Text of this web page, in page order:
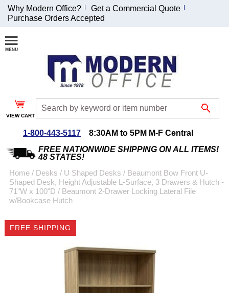
Join Our Email
List and
Receive an
Exclusive
Discount!
Special Offers
Coupon for $50 off
$999 or more will be
sign up.
Why Modern Office?
Get a Commercial Quote
Purchase Orders Accepted
VIEW CART
1-800-443-5117
8:30AM to 5PM M-F Central
FREE NATIONWIDE SHIPPING ON ALL ITEMS!
48 STATES!
Home / Desks / U Shaped Desks / Beaumont Bow Front U-
Shaped Desk, Height Adjustable L-Surface, 3 Drawers & Hutch -
71"W x 100"D / Beaumont 2-Drawer Locking Lateral File
w/Bookcase Hutch
FREE SHIPPING